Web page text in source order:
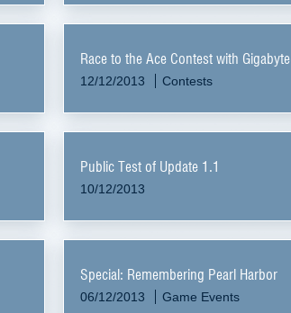
Race to the Ace Contest with Gigabyte
12/12/2013 Contests
Public Test of Update 1.1
10/12/2013
Special: Remembering Pearl Harbor
06/12/2013 Game Events